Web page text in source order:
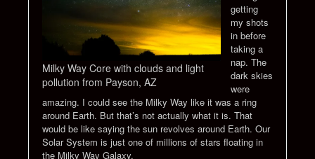
Milky Way Core with clouds and light
pollution from Payson, AZ
getting
my shots
in before
taking a
nap. The
dark skies
were
amazing. I could see the Milky Way like it was a ring
around Earth. But that’s not actually what it is. That
would be like saying the sun revolves around Earth. Our
Solar System is just one of millions of stars floating in
the Milky Way Galaxy.